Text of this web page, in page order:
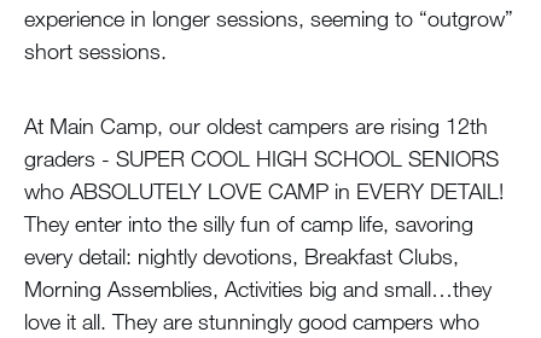
experience in longer sessions, seeming to “outgrow”
short sessions.
At Main Camp, our oldest campers are rising 12th
graders - SUPER COOL HIGH SCHOOL SENIORS
who ABSOLUTELY LOVE CAMP in EVERY DETAIL!
They enter into the silly fun of camp life, savoring
every detail: nightly devotions, Breakfast Clubs,
Morning Assemblies, Activities big and small…they
love it all. They are stunningly good campers who